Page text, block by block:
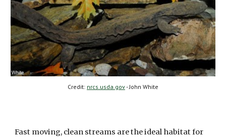
Credit: nrcs.usda.gov - John White
Fast moving, clean streams are the ideal habitat for